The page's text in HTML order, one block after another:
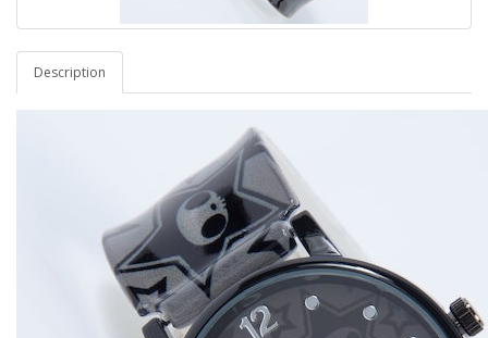
Description